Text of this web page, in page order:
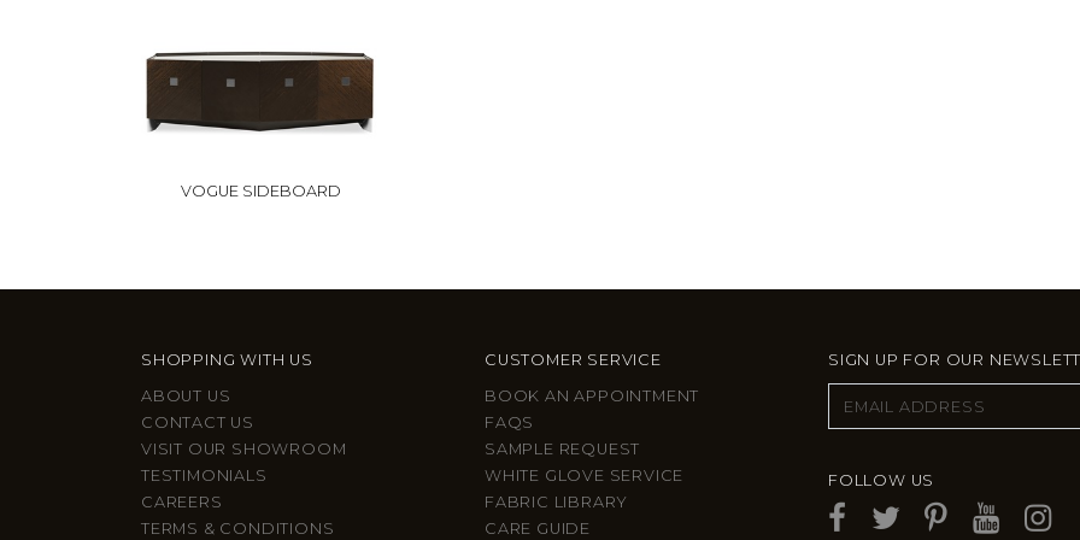
VOGUE SIDEBOARD
SHOPPING WITH US
ABOUT US
CONTACT US
VISIT OUR SHOWROOM
TESTIMONIALS
CAREERS
TERMS & CONDITIONS
CUSTOMER SERVICE
BOOK AN APPOINTMENT
FAQS
SAMPLE REQUEST
WHITE GLOVE SERVICE
FABRIC LIBRARY
CARE GUIDE
SIGN UP FOR OUR
FOLLOW US